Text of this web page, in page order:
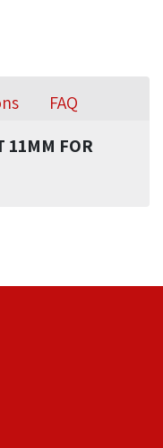
FAQ
11MM FOR